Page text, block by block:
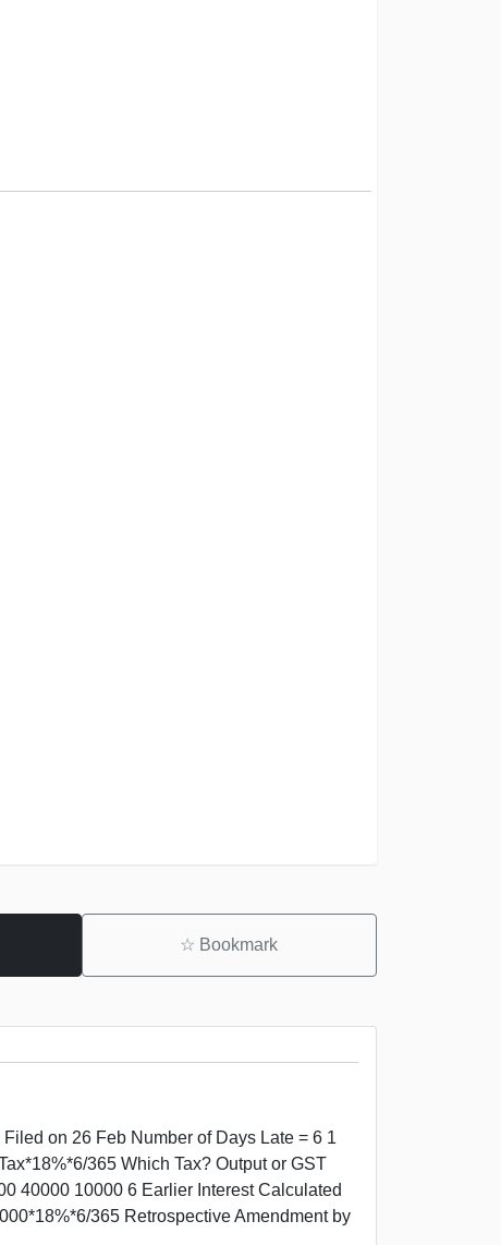
☆ Bookmark
on 26 Feb Number of Days Late = 6 1
365 Which Tax? Output or GST
40000 10000 6 Earlier Interest Calculated
365 Retrospective Amendment by